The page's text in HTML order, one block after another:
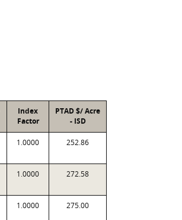
Index
Factor
PTAD $/ Acre
- ISD
1.0000 252.86
1.0000 272.58
1.0000 275.00